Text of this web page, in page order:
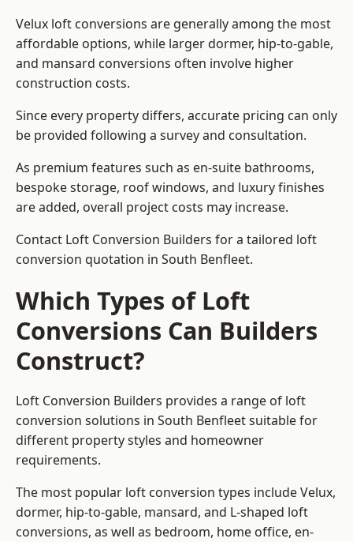
Velux loft conversions are generally among the most
affordable options, while larger dormer, hip-to-gable,
and mansard conversions often involve higher
construction costs.
Since every property differs, accurate pricing can only
be provided following a survey and consultation.
As premium features such as en-suite bathrooms,
bespoke storage, roof windows, and luxury finishes
are added, overall project costs may increase.
Contact Loft Conversion Builders for a tailored loft
conversion quotation in South Benfleet.
Which Types of Loft
Conversions Can Builders
Construct?
Loft Conversion Builders provides a range of loft
conversion solutions in South Benfleet suitable for
different property styles and homeowner
requirements.
The most popular loft conversion types include Velux,
dormer, hip-to-gable, mansard, and L-shaped loft
conversions, as well as bedroom, home office, en-